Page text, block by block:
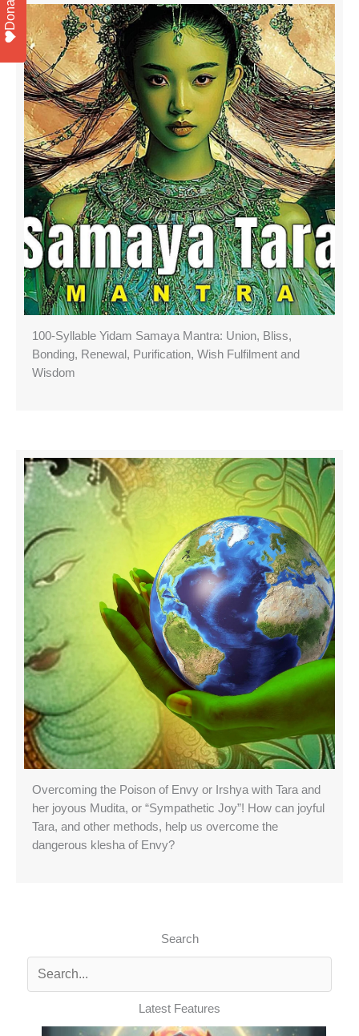
100-Syllable Yidam Samaya Mantra: Union, Bliss,
Bonding, Renewal, Purification, Wish Fulfilment and
Wisdom
Overcoming the Poison of Envy or Irshya with Tara and
her joyous Mudita, or “Sympathetic Joy”! How can joyful
Tara, and other methods, help us overcome the
dangerous klesha of Envy?
Search
Latest Features
Donate